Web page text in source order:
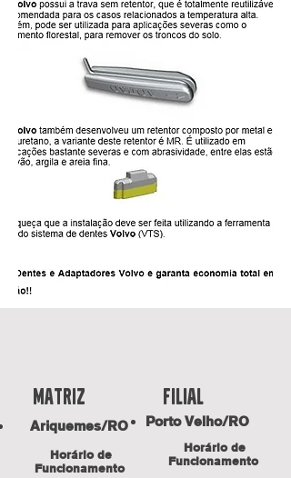
Matriz
Ariquemes/RO
Horário de
Funcionamento
fILIAL
Porto Velho/RO
Horário de
Funcionamento